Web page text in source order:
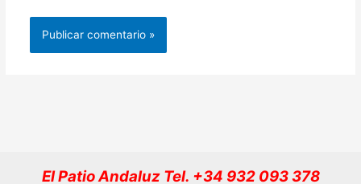
El Patio Andaluz Tel. +34 932 093 378